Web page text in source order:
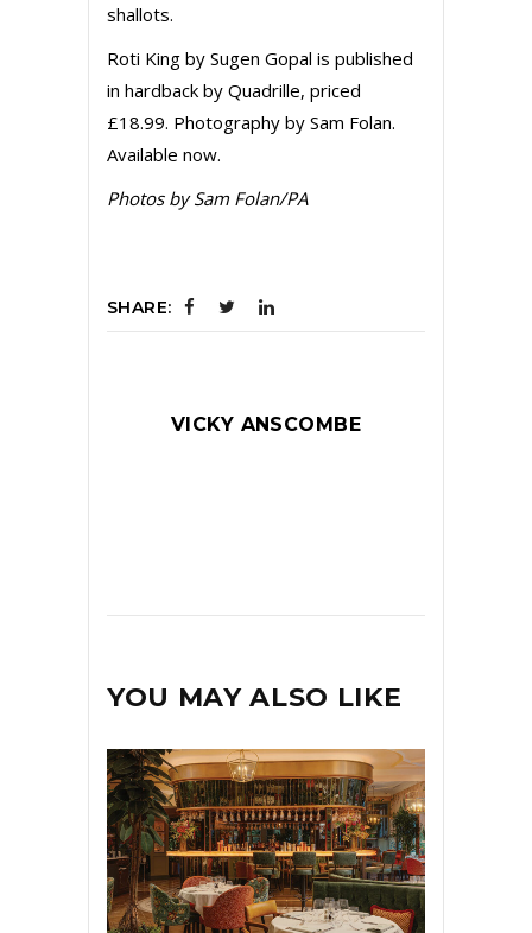
shallots.
Roti King by Sugen Gopal is published
in hardback by Quadrille, priced
£18.99. Photography by Sam Folan.
Available now.
Photos by Sam Folan/PA
SHARE:
VICKY ANSCOMBE
YOU MAY ALSO LIKE